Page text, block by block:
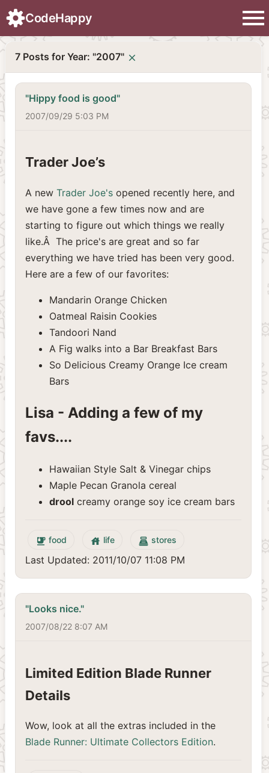
CodeHappy menu
7 Posts for Year: "2007" close
"Hippy food is good"
2007/09/29 5:03 PM
Trader Joe’s
A new Trader Joe's opened recently here, and
we have gone a few times now and are
starting to figure out which things we really
like.Â The price's are great and so far
everything we have tried has been very good.
Here are a few of our favorites:
Mandarin Orange Chicken
Oatmeal Raisin Cookies
Tandoori Nand
A Fig walks into a Bar Breakfast Bars
So Delicious Creamy Orange Ice cream
Bars
Lisa - Adding a few of my
favs....
Hawaiian Style Salt & Vinegar chips
Maple Pecan Granola cereal
drool creamy orange soy ice cream bars
emoji_food_beverage food house life point_of_sale stores
Last Updated: 2011/10/07 11:08 PM
"Looks nice."
2007/08/22 8:07 AM
Limited Edition Blade Runner
Details
Wow, look at all the extras included in the
Blade Runner: Ultimate Collectors Edition.